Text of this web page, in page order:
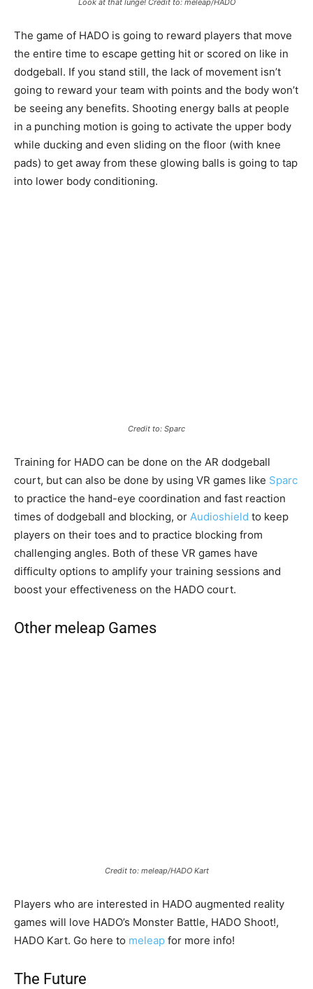
Look at that lunge! Credit to: meleap/HADO
The game of HADO is going to reward players that move
the entire time to escape getting hit or scored on like in
dodgeball. If you stand still, the lack of movement isn’t
going to reward your team with points and the body won’t
be seeing any benefits. Shooting energy balls at people
in a punching motion is going to activate the upper body
while ducking and even sliding on the floor (with knee
pads) to get away from these glowing balls is going to tap
into lower body conditioning.
Credit to: Sparc
Training for HADO can be done on the AR dodgeball
court, but can also be done by using VR games like Sparc
to practice the hand-eye coordination and fast reaction
times of dodgeball and blocking, or Audioshield to keep
players on their toes and to practice blocking from
challenging angles. Both of these VR games have
difficulty options to amplify your training sessions and
boost your effectiveness on the HADO court.
Other meleap Games
Credit to: meleap/HADO Kart
Players who are interested in HADO augmented reality
games will love HADO’s Monster Battle, HADO Shoot!,
HADO Kart. Go here to meleap for more info!
The Future